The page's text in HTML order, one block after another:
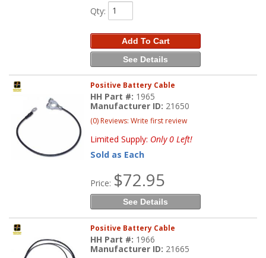
Qty:
Add To Cart
See Details
Positive Battery Cable
HH Part #: 1965
Manufacturer ID: 21650
(0) Reviews: Write first review
Limited Supply: Only 0 Left!
Sold as Each
Price: $72.95
See Details
Positive Battery Cable
HH Part #: 1966
Manufacturer ID: 21665